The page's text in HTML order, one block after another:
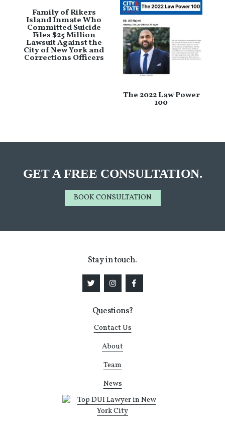
Family of Rikers
Island Inmate Who
Committed Suicide
Files $25 Million
Lawsuit Against the
City of New York and
Corrections Officers
The 2022 Law Power
100
GET A FREE CONSULTATION.
BOOK CONSULTATION
Stay in touch.
Questions?
Contact Us
About
Team
News